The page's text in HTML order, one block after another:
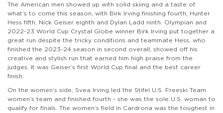
The American men showed up with solid skiing and a taste of
what’s to come this season, with Birk Irving finishing fourth, Hunter
Hess fifth, Nick Geiser eighth and Dylan Ladd ninth. Olympian and
2022-23 World Cup Crystal Globe winner Birk Irving put together a
great run despite the tricky conditions and teammate Hess, who
finished the 2023-24 season in second overall, showed off his
creative and stylish run that earned him high praise from the
judges. It was Geiser’s first World Cup final and the best career
finish.
On the women’s side, Svea Irving led the Stifel U.S. Freeski Team
women’s team and finished fourth - she was the sole U.S. woman to
qualify for finals. The women’s field in Cardrona was the toughest in